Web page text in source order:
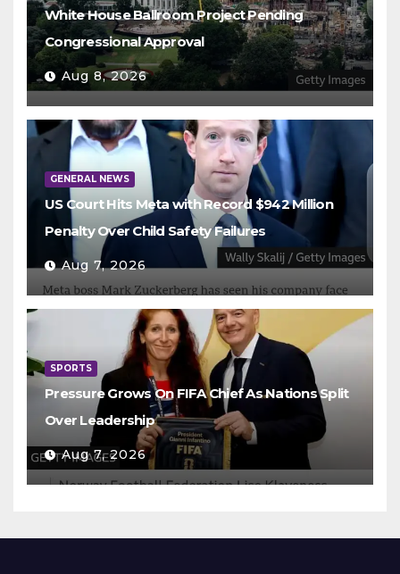
White House Ballroom Project Pending
Congressional Approval
Aug 8, 2026
GENERAL NEWS
US Court Hits Meta with Record $942 Million
Penalty Over Child Safety Failures
Aug 7, 2026
SPORTS
Pressure Grows On FIFA Chief As Nations Split
Over Leadership
Aug 7, 2026